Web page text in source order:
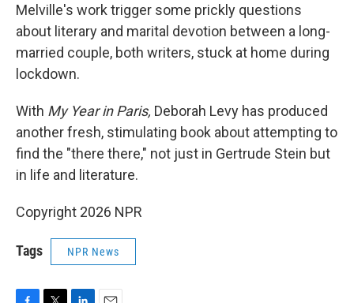
Melville's work trigger some prickly questions
about literary and marital devotion between a long-
married couple, both writers, stuck at home during
lockdown.
With My Year in Paris, Deborah Levy has produced
another fresh, stimulating book about attempting to
find the "there there," not just in Gertrude Stein but
in life and literature.
Copyright 2026 NPR
Tags NPR News